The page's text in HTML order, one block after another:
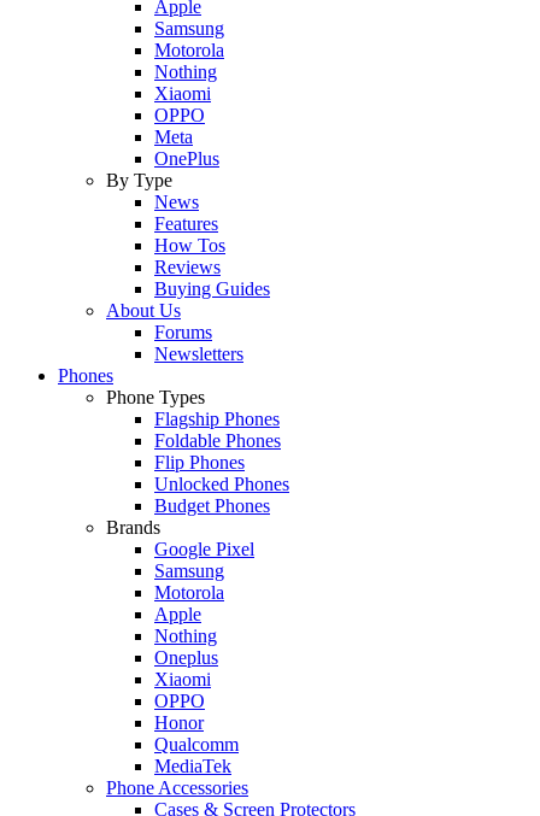
Apple
Samsung
Motorola
Nothing
Xiaomi
OPPO
Meta
OnePlus
By Type
News
Features
How Tos
Reviews
Buying Guides
About Us
Forums
Newsletters
Phones
Phone Types
Flagship Phones
Foldable Phones
Flip Phones
Unlocked Phones
Budget Phones
Brands
Google Pixel
Samsung
Motorola
Apple
Nothing
Oneplus
Xiaomi
OPPO
Honor
Qualcomm
MediaTek
Phone Accessories
Cases & Screen Protectors